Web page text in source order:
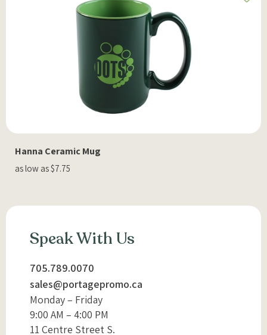
Hanna Ceramic Mug
as low as $7.75
Speak With Us
705.789.0070
sales@portagepromo.ca
Monday – Friday
9:00 AM – 4:00 PM
11 Centre Street S.